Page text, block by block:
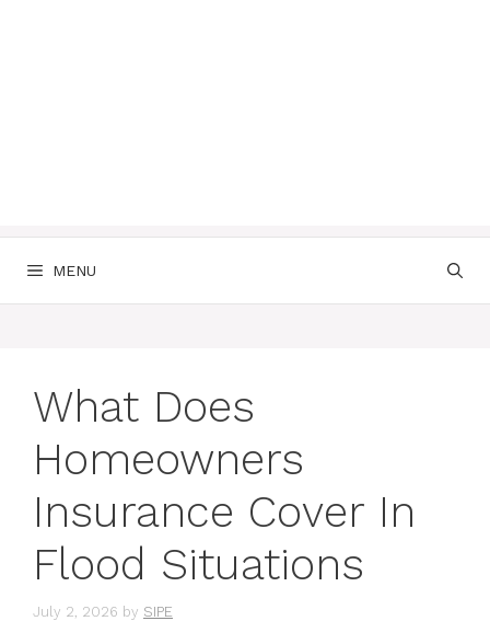
MENU
What Does
Homeowners
Insurance Cover In
Flood Situations
July 2, 2026 by SIPE